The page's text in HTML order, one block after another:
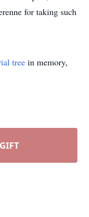
for taking such
tree in memory,